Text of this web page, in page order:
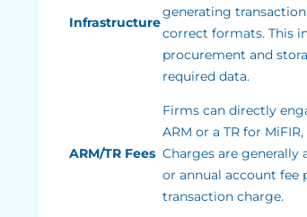
Infrastructure
generating
correct formats. This
procurement and
required data.
ARM/TR Fees
Firms can directly
ARM or a TR for MiFIR,
Charges are generally
or annual account fee
transaction charge.